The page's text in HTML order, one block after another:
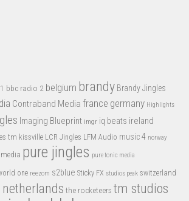
bbc radio 2 belgium brandy Brandy Jingles
Contraband Media france germany Highlights
Imaging Blueprint imgr iq beats ireland
tm kissville LCR Jingles LFM Audio music 4 norway
pure jingles pure tonic media
one reezom s2blue Sticky FX studios peak switzerland
the rocketeers tm studios